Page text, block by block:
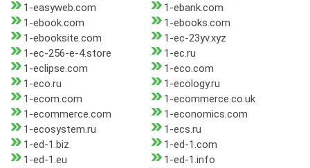
1-easyweb.com
1-ebank.com
1-ebook.com
1-ebooks.com
1-ebooksite.com
1-ec-23yv.xyz
1-ec-256-e-4.store
1-ec.ru
1-eclipse.com
1-eco.com
1-eco.ru
1-ecology.ru
1-ecom.com
1-ecommerce.co.uk
1-ecommerce.com
1-economics.com
1-ecosystem.ru
1-ecs.ru
1-ed-1.biz
1-ed-1.com
1-ed-1.eu
1-ed-1.info